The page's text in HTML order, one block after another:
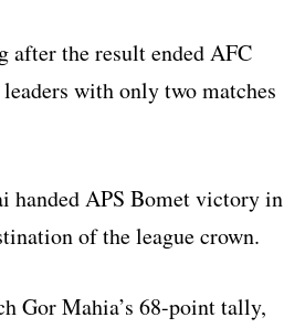
after the result ended AFC
with only two matches
handed APS Bomet victory in
of the league crown.
Gor Mahia’s 68-point tally,